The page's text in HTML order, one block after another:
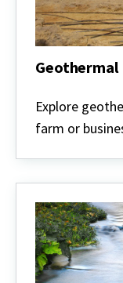
Geothermal
Explore
farm or